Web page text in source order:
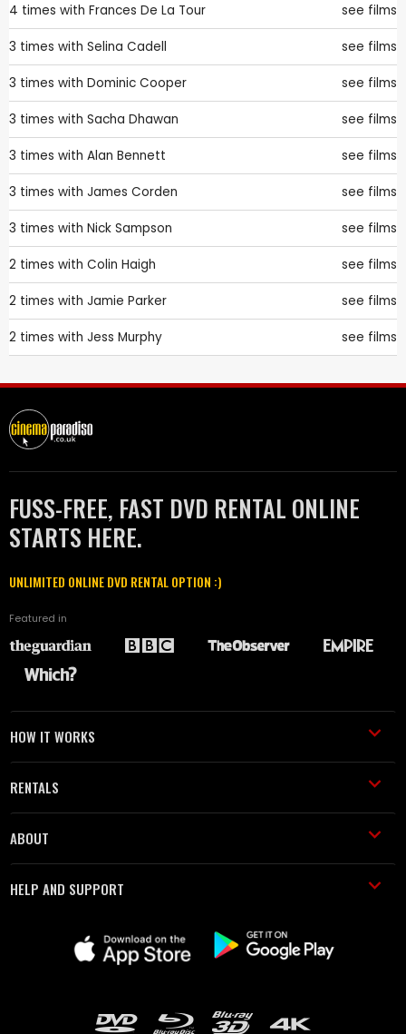
4 times with Frances De La Tour see films
3 times with Selina Cadell see films
3 times with Dominic Cooper see films
3 times with Sacha Dhawan see films
3 times with Alan Bennett see films
3 times with James Corden see films
3 times with Nick Sampson see films
2 times with Colin Haigh see films
2 times with Jamie Parker see films
2 times with Jess Murphy see films
FUSS-FREE, FAST DVD RENTAL ONLINE
STARTS HERE.
UNLIMITED ONLINE DVD RENTAL OPTION :)
Featured in
HOW IT WORKS
RENTALS
ABOUT
HELP AND SUPPORT